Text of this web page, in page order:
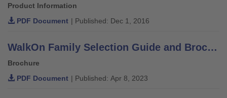
Product Information
PDF Document | Published: Dec 1, 2016
WalkOn Family Selection Guide and Brochure
Brochure
PDF Document | Published: Apr 8, 2023